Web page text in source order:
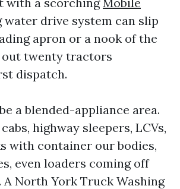
water drive system can slip
apron or a nook of the
twenty tractors
dispatch.
a blended-appliance area.
highway sleepers, LCVs,
with container our bodies,
even loaders coming off
A North York Truck Washing